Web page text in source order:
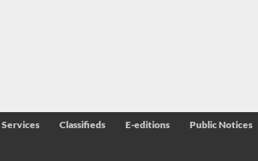
Services Classifieds E-editions Public Notices